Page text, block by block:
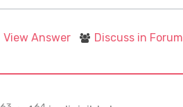
View Answer Discuss in Forum